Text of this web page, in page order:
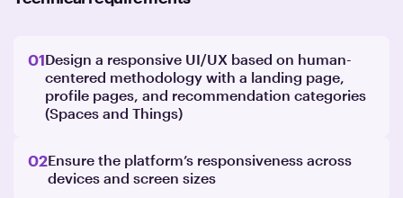
01Design a responsive UI/UX based on human-
centered methodology with a landing page,
profile pages, and recommendation categories
(Spaces and Things)
02Ensure the platform’s responsiveness across
devices and screen sizes